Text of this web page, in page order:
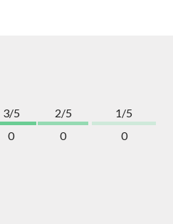
3/5
0
2/5
0
1/5
0